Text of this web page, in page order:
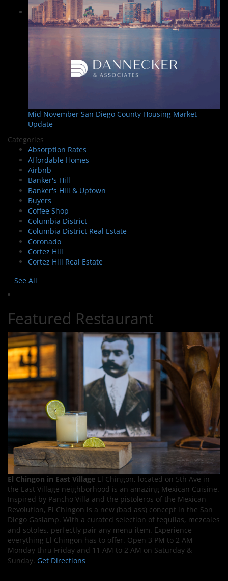
Mid November San Diego County Housing Market
Update
Categories
Absorption Rates
Affordable Homes
Airbnb
Banker's Hill
Banker's Hill & Uptown
Buyers
Coffee Shop
Columbia District
Columbia District Real Estate
Coronado
Cortez Hill
Cortez Hill Real Estate
See All
Featured Restaurant
El Chingon in East Village El Chingon, located on 5th Ave in
the East Village neighborhood is an amazing Mexican Cuisine.
Inspired by Pancho Villa and the pistoleros of the Mexican
Revolution, El Chingon is a new (bad ass) concept in the San
Diego Gaslamp. With a curated selection of tequilas, mezcales
and sotoles, perfectly pair any menu item. Experience
everything El Chingon has to offer. Open 3 PM to 2 AM
Monday thru Friday and 11 AM to 2 AM on Saturday &
Sunday. Get Directions